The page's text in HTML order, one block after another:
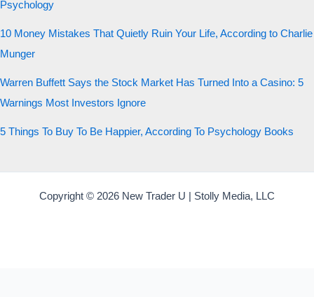
Psychology
10 Money Mistakes That Quietly Ruin Your Life, According to Charlie
Munger
Warren Buffett Says the Stock Market Has Turned Into a Casino: 5
Warnings Most Investors Ignore
5 Things To Buy To Be Happier, According To Psychology Books
Copyright © 2026 New Trader U | Stolly Media, LLC